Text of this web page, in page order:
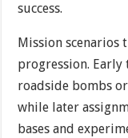
success.
Mission scenarios
progression.
roadside bombs
while later
bases and